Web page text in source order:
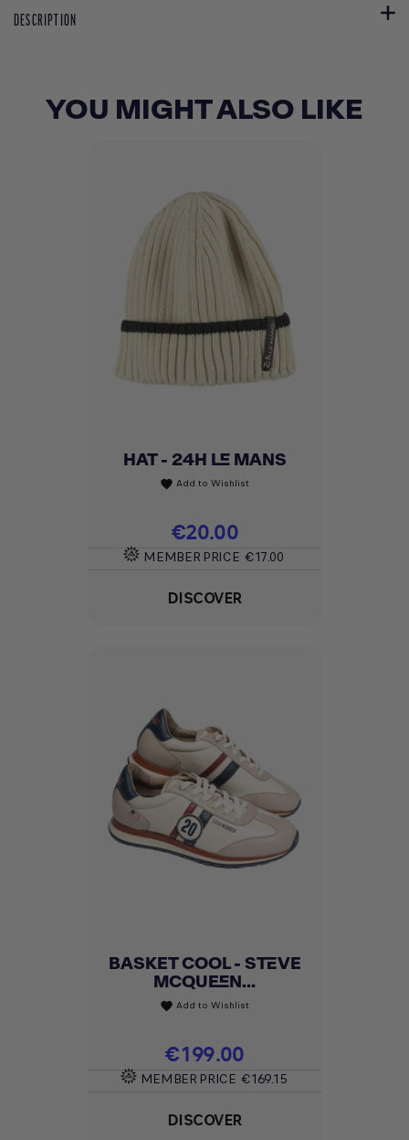
DESCRIPTION
YOU MIGHT ALSO LIKE
HAT - 24H LE MANS
favorite Add to Wishlist
Price
€20.00
MEMBER PRICE €17.00
DISCOVER
BASKET COOL - STEVE
MCQUEEN...
favorite Add to Wishlist
Price
€199.00
MEMBER PRICE €169.15
DISCOVER